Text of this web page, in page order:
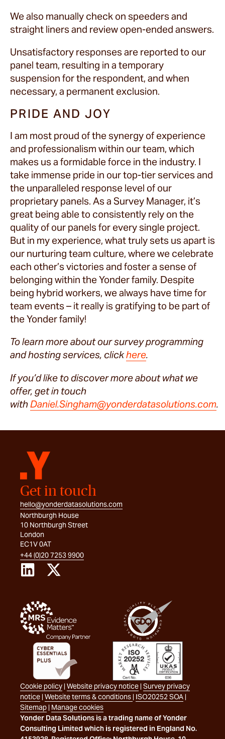
We also manually check on speeders and
straight liners and review open-ended answers.
Unsatisfactory responses are reported to our
panel team, resulting in a temporary
suspension for the respondent, and when
necessary, a permanent exclusion.
PRIDE AND JOY
I am most proud of the synergy of experience
and professionalism within our team, which
makes us a formidable force in the industry. I
take immense pride in our top-tier services and
the unparalleled response level of our
proprietary panels. As a Survey Manager, it’s
great being able to consistently rely on the
quality of our panels for every single project.
But in my experience, what truly sets us apart is
our nurturing team culture, where we celebrate
each other’s victories and foster a sense of
belonging within the Yonder family. Despite
being hybrid workers, we always have time for
team events – it really is gratifying to be part of
the Yonder family!
To learn more about our survey programming
and hosting services, clickhere.
If you’d like to discover more about what we
offer, get in touch
withDaniel.Singham@yonderdatasolutions.com.
Get in touch
hello@yonderdatasolutions.com
Northburgh House
10 Northburgh Street
London
EC1V 0AT
+44 (0)20 7253 9900
Cookie policy | Website privacy notice | Survey privacy
notice | Website terms & conditions | ISO20252 SOA |
Sitemap | Manage cookies
Yonder Data Solutions is a trading name of Yonder
Consulting Limited which is registered in England No.